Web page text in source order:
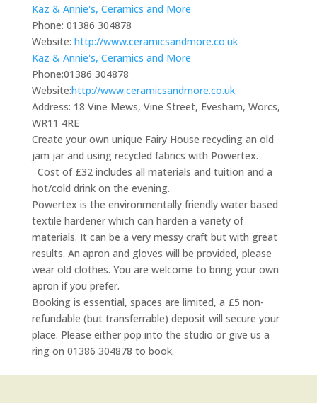
Kaz & Annie's, Ceramics and More
Phone: 01386 304878
Website: http://www.ceramicsandmore.co.uk
Kaz & Annie's, Ceramics and More
Phone:01386 304878
Website:http://www.ceramicsandmore.co.uk
Address: 18 Vine Mews, Vine Street, Evesham, Worcs,
WR11 4RE
Create your own unique Fairy House recycling an old
jam jar and using recycled fabrics with Powertex.
Cost of £32 includes all materials and tuition and a
hot/cold drink on the evening.
Powertex is the environmentally friendly water based
textile hardener which can harden a variety of
materials. It can be a very messy craft but with great
results. An apron and gloves will be provided, please
wear old clothes. You are welcome to bring your own
apron if you prefer.
Booking is essential, spaces are limited, a £5 non-
refundable (but transferrable) deposit will secure your
place. Please either pop into the studio or give us a
ring on 01386 304878 to book.